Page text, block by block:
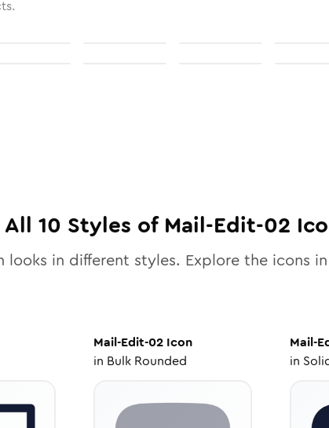
All 10 Styles of Mail-Edit-02
looks in different styles. Explore the icons
Mail-Edit-02 Icon
in Bulk Rounded
Mail-
in